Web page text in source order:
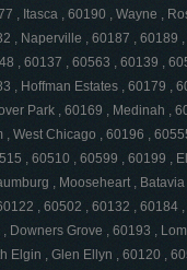
, Itasca , 60190 , Wayne ,
, Naperville , 60187 , 60189
, 60137 , 60563 , 60139 ,
, Hoffman Estates , 60179 ,
Park , 60169 , Medinah ,
, West Chicago , 60196 ,
, 60510 , 60599 , 60199 ,
, Mooseheart , Batavia
, 60502 , 60132 , 60184
, Downers Grove , 60193 ,
Elgin , Glen Ellyn , 60120 ,